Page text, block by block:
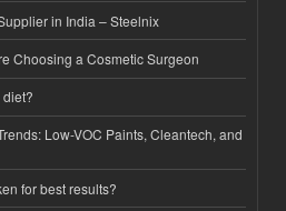
in India – Steelnix
Choosing a Cosmetic Surgeon
Low-VOC Paints, Cleantech, and
for best results?